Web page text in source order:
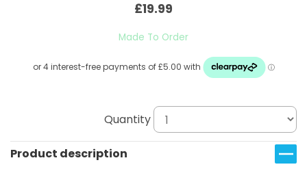
£19.99
Made To Order
Quantity
Product description